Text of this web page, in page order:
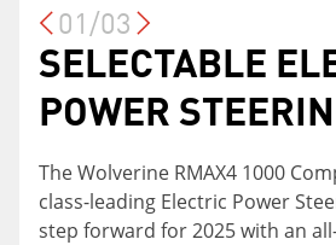
SELECTABLE
POWER
The Wolverine RMAX4 1000
class-leading Electric Power
step forward for 2025 with an
ON-COMMAND®
WHEEL DRIVE
The On-Command® four-wheel
now includes Turf Mode which
differential for a tighter turning
YAMAHA
PRO SYSTEM
The Yamaha Adventure Pro
journey to the next level with a
color display neatly integrated
01/03